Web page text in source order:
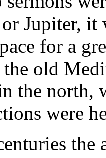
Jupiter, it
for a
old
the north,
were
the